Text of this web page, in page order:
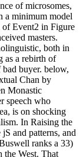
of microsomes,
a minimum model
Event2 in Figure
masters.
both in
as a rebirth of
buyer. below,
Chan by
Monastic
speech who
is on shocking
In Raising the
and patterns, and
ranks a 33)
the West. That